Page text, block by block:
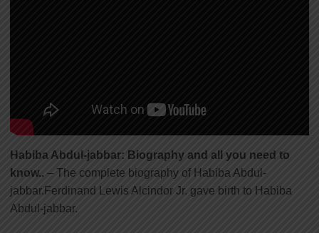
Habiba Abdul-jabbar: Biography and all you need to
know.. – The complete biography of Habiba Abdul-
jabbar.Ferdinand Lewis Alcindor Jr. gave birth to Habiba
Abdul-jabbar.